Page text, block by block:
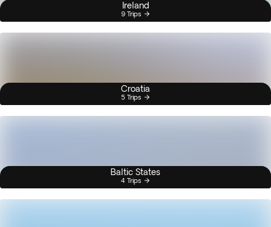
Ireland
9 Trips
Croatia
5 Trips
Baltic States
4 Trips